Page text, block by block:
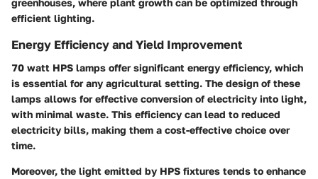
greenhouses, where plant growth can be optimized through
efficient lighting.
Energy Efficiency and Yield Improvement
70 watt HPS lamps offer significant energy efficiency, which
is essential for any agricultural setting. The design of these
lamps allows for effective conversion of electricity into light,
with minimal waste. This efficiency can lead to reduced
electricity bills, making them a cost-effective choice over
time.
Moreover, the light emitted by HPS fixtures tends to enhance